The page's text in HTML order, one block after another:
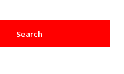
Search